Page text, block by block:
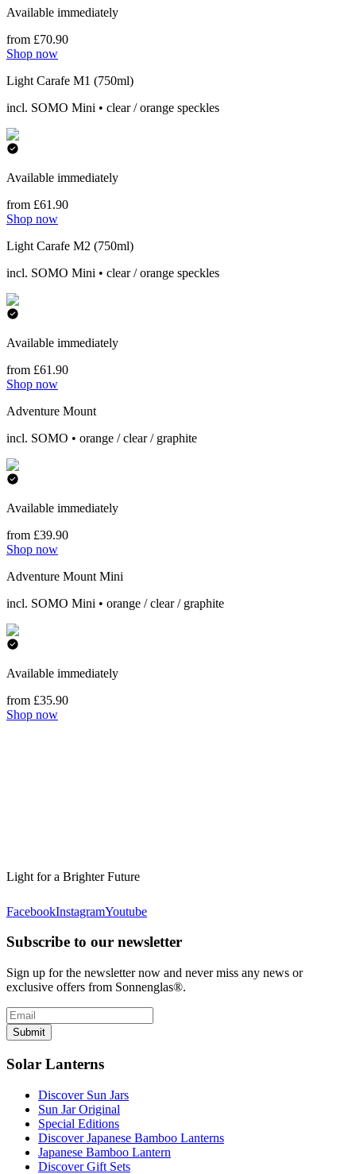
Available immediately
from £70.90
Shop now
Light Carafe M1 (750ml)
incl. SOMO Mini • clear / orange speckles
Available immediately
from £61.90
Shop now
Light Carafe M2 (750ml)
incl. SOMO Mini • clear / orange speckles
Available immediately
from £61.90
Shop now
Adventure Mount
incl. SOMO • orange / clear / graphite
Available immediately
from £39.90
Shop now
Adventure Mount Mini
incl. SOMO Mini • orange / clear / graphite
Available immediately
from £35.90
Shop now
Light for a Brighter Future
FacebookInstagramYoutube
Subscribe to our newsletter
Sign up for the newsletter now and never miss any news or
exclusive offers from Sonnenglas®.
Submit
Solar Lanterns
Discover Sun Jars
Sun Jar Original
Special Editions
Discover Japanese Bamboo Lanterns
Japanese Bamboo Lantern
Discover Gift Sets